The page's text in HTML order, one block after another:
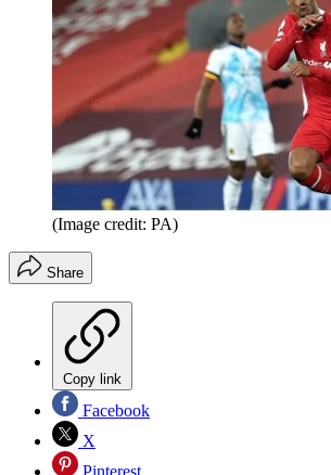
(Image credit: PA)
Share
Copy link
Facebook
X
Pinterest